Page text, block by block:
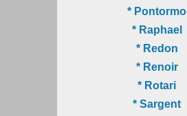
* Pontormo
* Raphael
* Redon
* Renoir
* Rotari
* Sargent